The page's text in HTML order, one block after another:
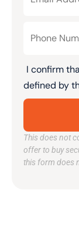
I confirm
defined by
This does not
offer to buy
this form does